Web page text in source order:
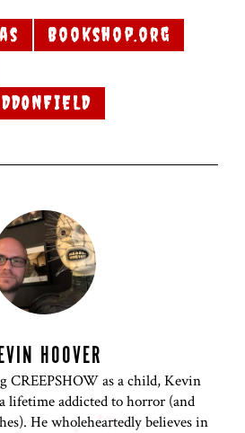
Bookshop.org
HOOVER
CREEPSHOW as a child, Kevin
lifetime addicted to horror (and
He wholeheartedly believes in